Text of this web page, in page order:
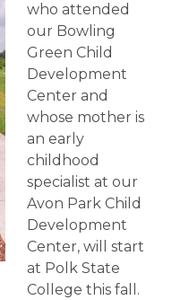
who attended
our Bowling
Green Child
Development
Center and
whose mother is
an early
childhood
specialist at our
Avon Park Child
Development
Center, will start
at Polk State
College this fall.